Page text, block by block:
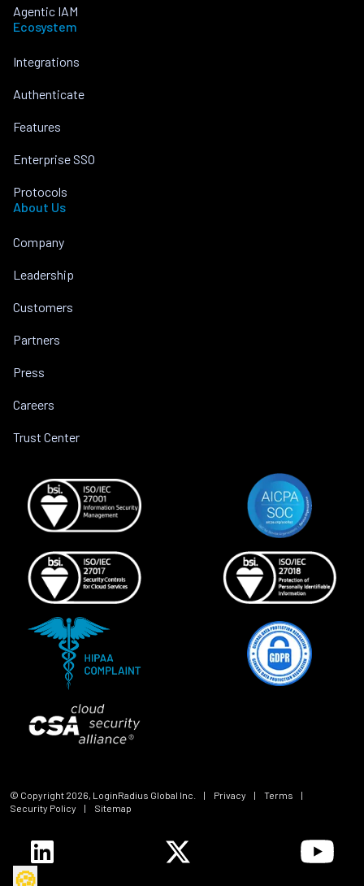
Agentic IAM
Ecosystem
Integrations
Authenticate
Features
Enterprise SSO
Protocols
About Us
Company
Leadership
Customers
Partners
Press
Careers
Trust Center
© Copyright 2026, LoginRadius Global Inc. | Privacy | Terms
|
Security Policy
| Sitemap